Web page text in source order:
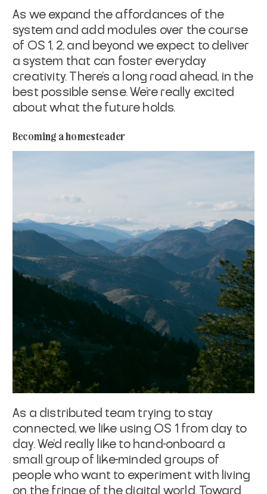
As we expand the affordances of the
system and add modules over the course
of OS 1, 2, and beyond we expect to deliver
a system that can foster everyday
creativity. There’s a long road ahead, in the
best possible sense. We’re really excited
about what the future holds.
Becoming a homesteader
As a distributed team trying to stay
connected, we like using OS 1 from day to
day. We’d really like to hand-onboard a
small group of like-minded groups of
people who want to experiment with living
on the fringe of the digital world. Toward